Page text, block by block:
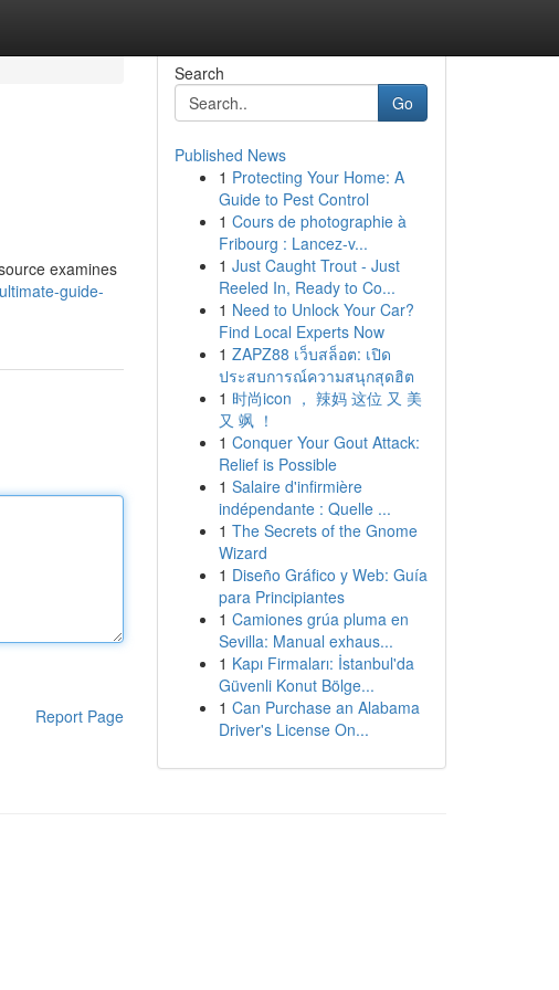
examines
guide-
Report Page
Search
Go
Published News
1 Protecting Your Home: A
Guide to Pest Control
1 Cours de photographie à
Fribourg : Lancez-v...
1 Just Caught Trout - Just
Reeled In, Ready to Co...
1 Need to Unlock Your Car?
Find Local Experts Now
1 ZAPZ88 เว็บสล็อต: เปิด
ประสบการณ์ความสนุกสุดฮิต
1 时尚icon ， 辣妈 这位 又 美
又 飒 ！
1 Conquer Your Gout Attack:
Relief is Possible
1 Salaire d'infirmière
indépendante : Quelle ...
1 The Secrets of the Gnome
Wizard
1 Diseño Gráfico y Web: Guía
para Principiantes
1 Camiones grúa pluma en
Sevilla: Manual exhaus...
1 Kapı Firmaları: İstanbul'da
Güvenli Konut Bölge...
1 Can Purchase an Alabama
Driver's License On...